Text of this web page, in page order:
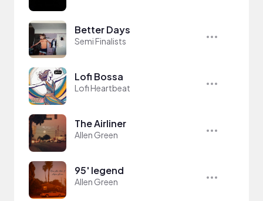
Better Days
Semi Finalists
Lofi Bossa
Lofi Heartbeat
The Airliner
Allen Green
95' legend
Allen Green